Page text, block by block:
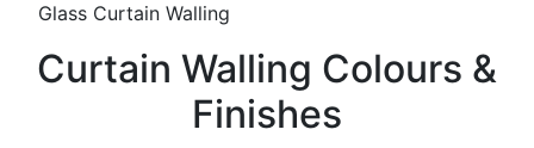
Glass Curtain Walling
Curtain Walling Colours &
Finishes